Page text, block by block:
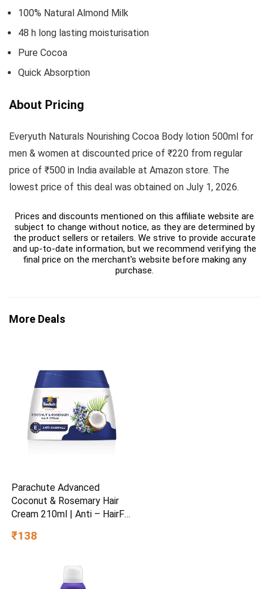
100% Natural Almond Milk
48 h long lasting moisturisation
Pure Cocoa
Quick Absorption
About Pricing
Everyuth Naturals Nourishing Cocoa Body lotion 500ml for
men & women at discounted price of ₹220 from regular
price of ₹500 in India available at Amazon store. The
lowest price of this deal was obtained on July 1, 2026.
Prices and discounts mentioned on this affiliate website are
subject to change without notice, as they are determined by
the product sellers or retailers. We strive to provide accurate
and up-to-date information, but we recommend verifying the
final price on the merchant's website before making any
purchase.
More Deals
Parachute Advanced
Coconut & Rosemary Hair
Cream 210ml | Anti – HairFall
2X Smoother, Softer | For
₹138